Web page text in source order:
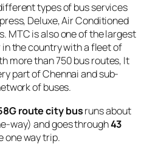
types of bus services
Deluxe, Air Conditioned
MTC is also one of the largest
the country with a fleet of
more than 750 bus routes, It
part of Chennai and sub-
of buses.
route city busruns about
way) and goes through43
one way trip.